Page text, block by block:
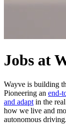
Jobs at
Wayve is building
Pioneering an end-
and adapt in the
how we live and
autonomous driving.